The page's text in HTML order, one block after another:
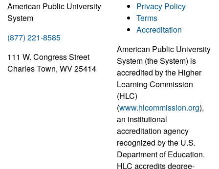
American Public University
System
(877) 221-8585
111 W. Congress Street
Charles Town, WV 25414
Privacy Policy
Terms
Accreditation
American Public University
System (the System) is
accredited by the Higher
Learning Commission
(HLC)
(www.hlcommission.org),
an institutional
accreditation agency
recognized by the U.S.
Department of Education.
HLC accredits degree-